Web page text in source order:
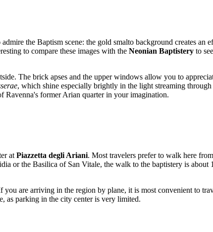
the Baptism scene: the gold smalto background creates an
to compare these images with the Neonian Baptistery to
The brick apses and the upper windows allow you to
, which shine especially brightly in the light streaming
Ravenna's former Arian quarter in your imagination.
at Piazzetta degli Ariani. Most travelers prefer to walk here
or the Basilica of San Vitale, the walk to the baptistery is about
you are arriving in the region by plane, it is most convenient to
as parking in the city center is very limited.